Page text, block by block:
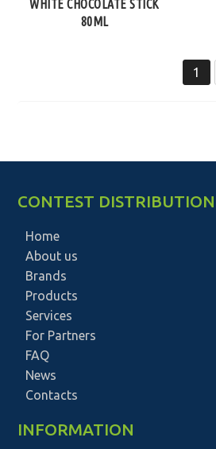
WHITE CHOCOLATE STICK
80ML
1
CONTEST DISTRIBUTION
Home
About us
Brands
Products
Services
For Partners
FAQ
News
Contacts
INFORMATION